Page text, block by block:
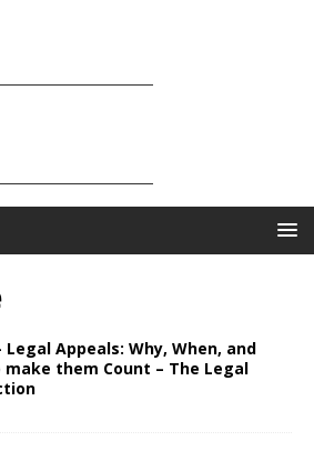
Legal Appeals: Why, When, and
make them Count – The Legal